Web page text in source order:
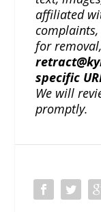
affiliated
for
specific
We will
promptly.